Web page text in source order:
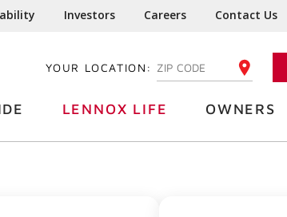
Investors Careers Contact Us
YOUR LOCATION: ENTER YOUR ZIP CODE
LENNOX LIFE OWNERS